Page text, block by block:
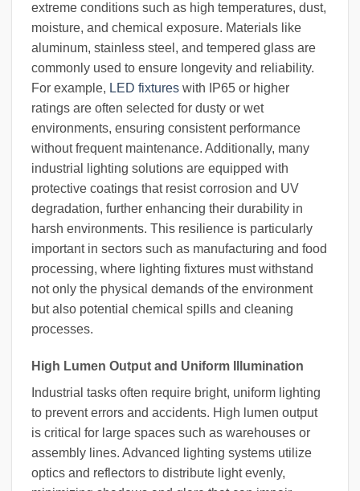
extreme conditions such as high temperatures, dust,
moisture, and chemical exposure. Materials like
aluminum, stainless steel, and tempered glass are
commonly used to ensure longevity and reliability.
For example, LED fixtures with IP65 or higher
ratings are often selected for dusty or wet
environments, ensuring consistent performance
without frequent maintenance. Additionally, many
industrial lighting solutions are equipped with
protective coatings that resist corrosion and UV
degradation, further enhancing their durability in
harsh environments. This resilience is particularly
important in sectors such as manufacturing and food
processing, where lighting fixtures must withstand
not only the physical demands of the environment
but also potential chemical spills and cleaning
processes.
High Lumen Output and Uniform Illumination
Industrial tasks often require bright, uniform lighting
to prevent errors and accidents. High lumen output
is critical for large spaces such as warehouses or
assembly lines. Advanced lighting systems utilize
optics and reflectors to distribute light evenly,